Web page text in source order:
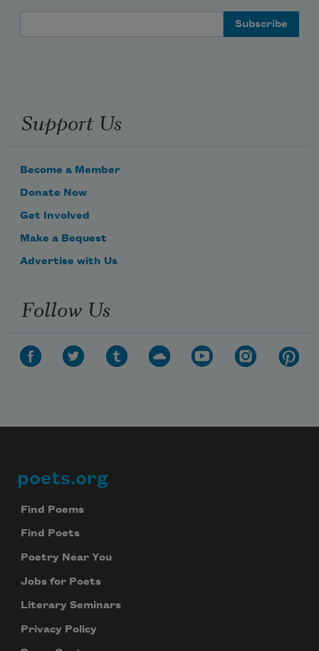
Support Us
Become a Member
Donate Now
Get Involved
Make a Bequest
Advertise with Us
Follow Us
Footer
poets.org
Find Poems
Find Poets
Poetry Near You
Jobs for Poets
Literary Seminars
Privacy Policy